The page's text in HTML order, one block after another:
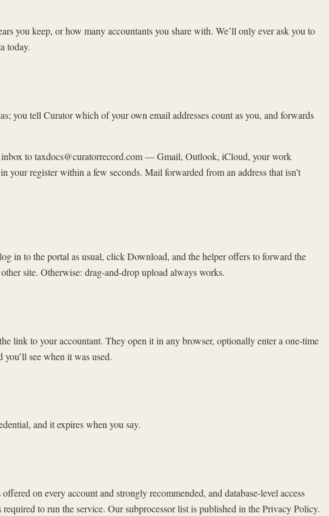
you keep, or how many accountants you share with. We’ll only ever ask you to
today.
you tell Curator which of your own email addresses count as you, and forwards
to taxdocs@curatorrecord.com — Gmail, Outlook, iCloud, your work
register within a few seconds. Mail forwarded from an address that isn’t
in to the portal as usual, click Download, and the helper offers to forward the
site. Otherwise: drag-and-drop upload always works.
link to your accountant. They open it in any browser, optionally enter a one-time
see when it was used.
and it expires when you say.
on every account and strongly recommended, and database-level access
to run the service. Our subprocessor list is published in the Privacy Policy.